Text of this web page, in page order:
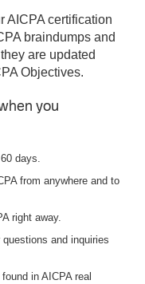
AICPA certification
braindumps and
are updated
Objectives.
you
days.
from anywhere and to
right away.
and inquiries
in AICPA real